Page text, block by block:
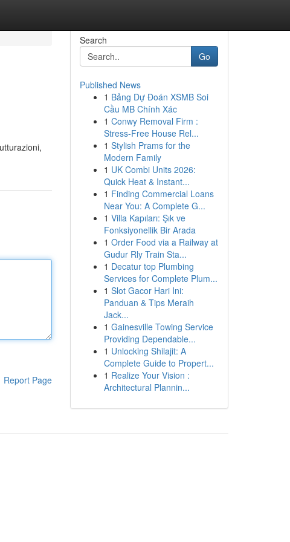
Report Page
Search
Go
Published News
1 Bảng Dự Đoán XSMB Soi
Cầu MB Chính Xác
1 Conwy Removal Firm :
Stress-Free House Rel...
1 Stylish Prams for the
Modern Family
1 UK Combi Units 2026:
Quick Heat & Instant...
1 Finding Commercial Loans
Near You: A Complete G...
1 Villa Kapıları: Şık ve
Fonksiyonellik Bir Arada
1 Order Food via a Railway at
Gudur Rly Train Sta...
1 Decatur top Plumbing
Services for Complete Plum...
1 Slot Gacor Hari Ini:
Panduan & Tips Meraih
Jack...
1 Gainesville Towing Service
Providing Dependable...
1 Unlocking Shilajit: A
Complete Guide to Propert...
1 Realize Your Vision :
Architectural Plannin...